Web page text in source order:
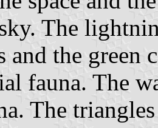
The
and the green
fauna. The
The